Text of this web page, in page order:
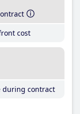
cost
during contract